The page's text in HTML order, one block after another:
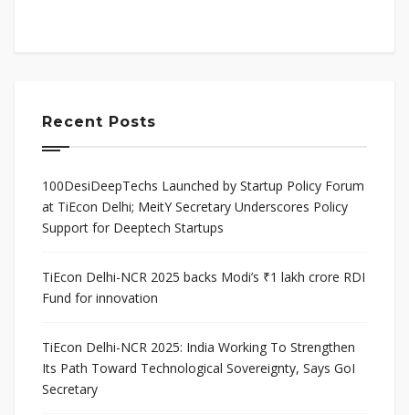
Recent Posts
100DesiDeepTechs Launched by Startup Policy Forum
at TiEcon Delhi; MeitY Secretary Underscores Policy
Support for Deeptech Startups
TiEcon Delhi-NCR 2025 backs Modi’s ₹1 lakh crore RDI
Fund for innovation
TiEcon Delhi-NCR 2025: India Working To Strengthen
Its Path Toward Technological Sovereignty, Says GoI
Secretary